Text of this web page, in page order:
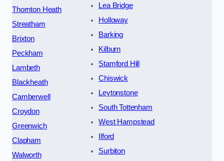
Thornton Heath
Streatham
Brixton
Peckham
Lambeth
Blackheath
Camberwell
Croydon
Greenwich
Clapham
Walworth
Lea Bridge
Holloway
Barking
Kilburn
Stamford Hill
Chiswick
Leytonstone
South Tottenham
West Hampstead
Ilford
Surbiton